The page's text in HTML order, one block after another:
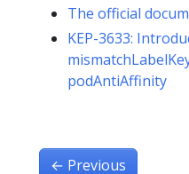
The official
KEP-3633:
podAntiAffinity
← Previous